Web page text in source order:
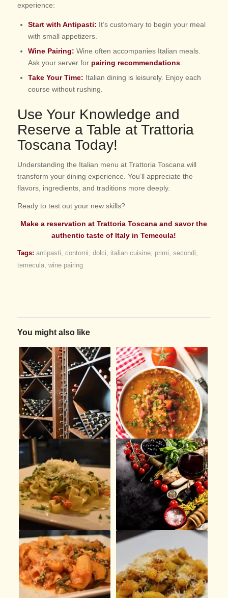
experience:
Start with Antipasti: It’s customary to begin your meal
with small appetizers.
Wine Pairing: Wine often accompanies Italian meals.
Ask your server forpairing recommendations.
Take Your Time: Italian dining is leisurely. Enjoy each
course without rushing.
Use Your Knowledge and
Reserve a Table at Trattoria
Toscana Today!
Understanding the Italian menu at Trattoria Toscana will
transform your dining experience. You’ll appreciate the
flavors, ingredients, and traditions more deeply.
Ready to test out your new skills?
Make a reservation at Trattoria Toscana and savor the
authentic taste of Italy in Temecula!
Tags: antipasti, contorni, dolci, italian cuisine, primi, secondi,
temecula, wine pairing
You might also like